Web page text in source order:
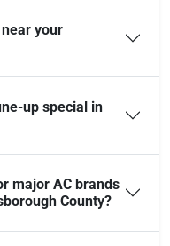
up special in
major AC brands
County?